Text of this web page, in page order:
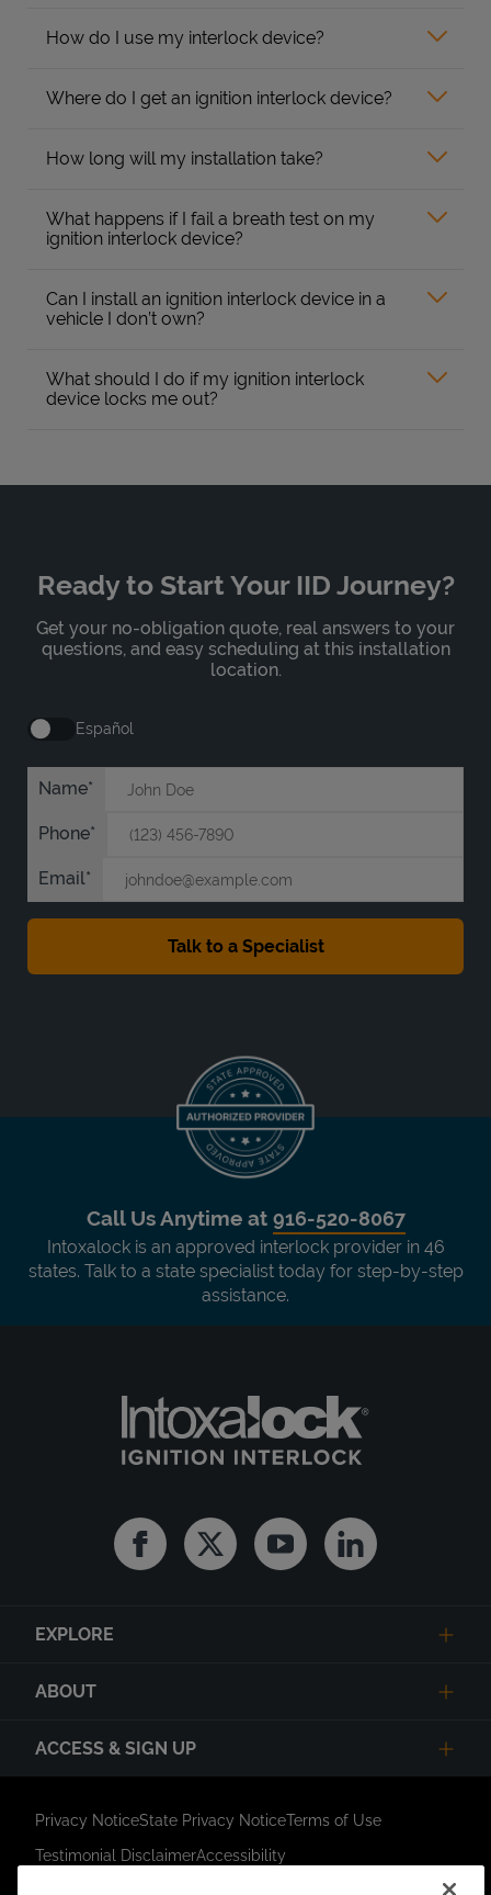
How do I use my interlock device?
Where do I get an ignition interlock device?
How long will my installation take?
What happens if I fail a breath test on my
ignition interlock device?
Can I install an ignition interlock device in a
vehicle I don’t own?
What should I do if my ignition interlock
device locks me out?
Ready to Start Your IID Journey?
Get your no-obligation quote, real answers to your
questions, and easy scheduling at this installation
location.
Español
Name
Phone
Email
Call Us Anytime at 916-520-8067
Intoxalock is an approved interlock provider in 46
states. Talk to a state specialist today for step-by-step
assistance.
FacebookTwitter YoutubeLinkedin
EXPLORE
ABOUT
ACCESS & SIGN UP
Privacy NoticeState Privacy NoticeTerms of Use
Testimonial DisclaimerAccessibility
Link Opens in New Tab